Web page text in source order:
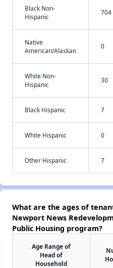
Black Non-
Hispanic
704
Native
American/Alaskan
0
White Non-
Hispanic
30
Black Hispanic 7
White Hispanic 0
Other Hispanic 7
What are the ages of
Newport News
Public Housing program?
Age Range of
Head of
Household